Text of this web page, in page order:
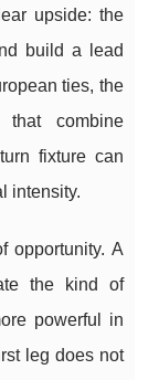
upside: the
build a lead
ties, the
that combine
fixture can
intensity.
opportunity. A
the kind of
powerful in
leg does not